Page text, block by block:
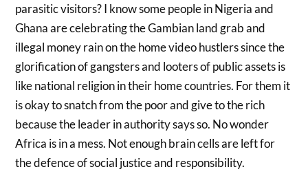
parasitic visitors? I know some people in Nigeria and
Ghana are celebrating the Gambian land grab and
illegal money rain on the home video hustlers since the
glorification of gangsters and looters of public assets is
like national religion in their home countries. For them it
is okay to snatch from the poor and give to the rich
because the leader in authority says so. No wonder
Africa is in a mess. Not enough brain cells are left for
the defence of social justice and responsibility.